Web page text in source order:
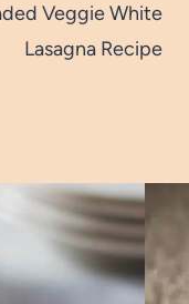
Veggie White
Lasagna Recipe